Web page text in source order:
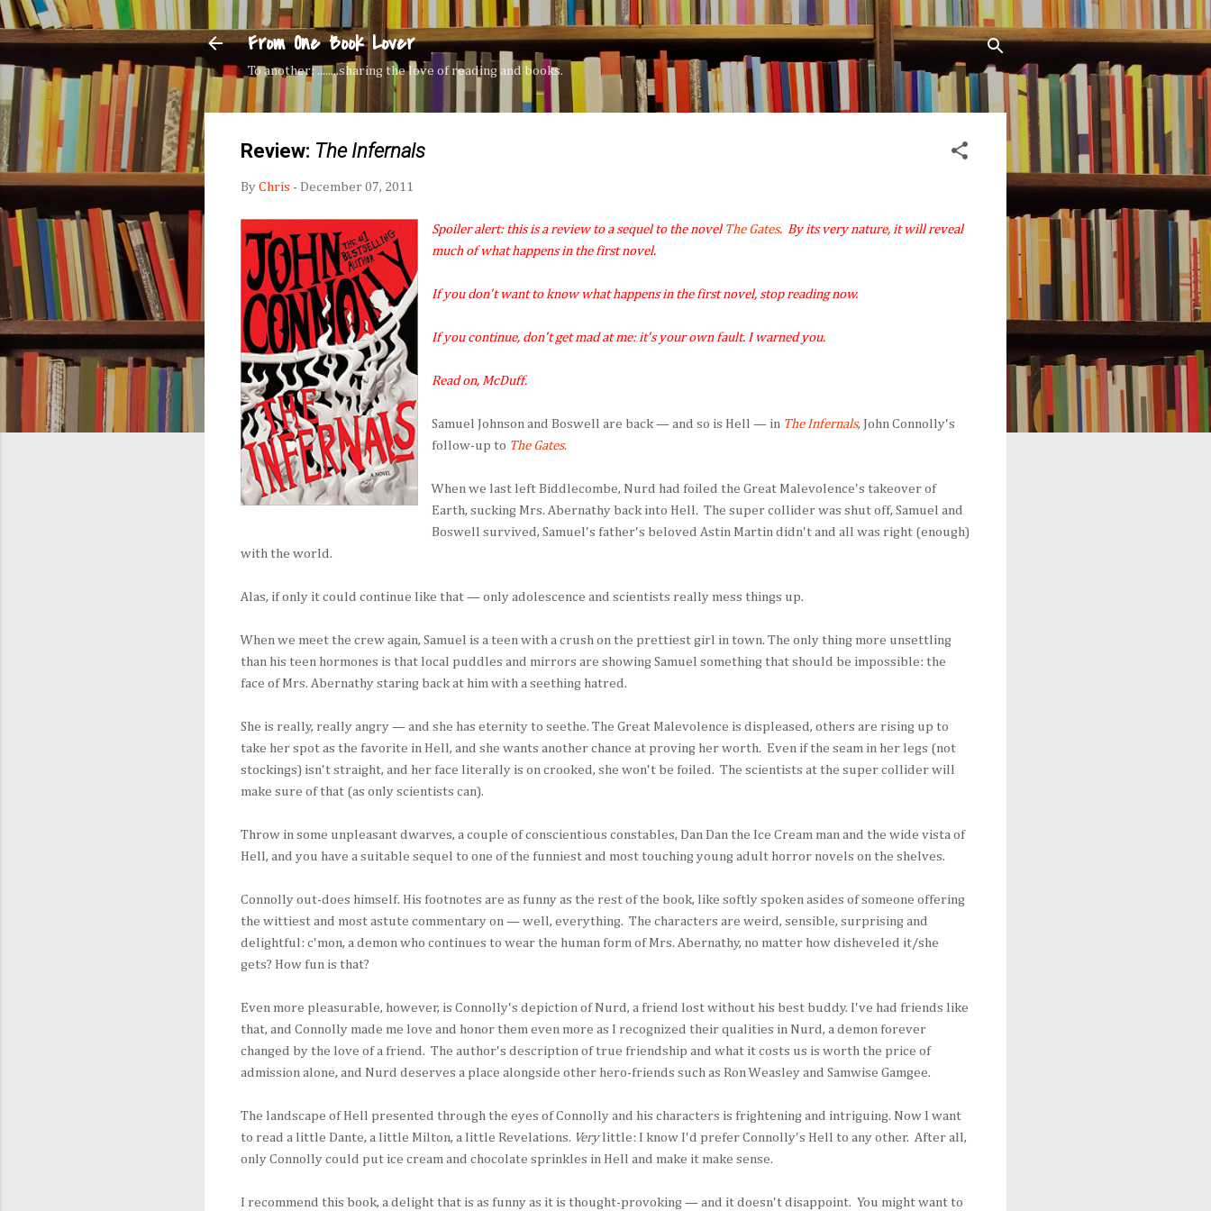
Skip to main content
From One Book Lover
To another: ........sharing the love of reading and books.
Review: The Infernals
By Chris - December 07, 2011
Spoiler alert: this is a review to a sequel to the novel The Gates. By its very nature, it will reveal
much of what happens in the first novel.
If you don't want to know what happens in the first novel, stop reading now.
If you continue, don't get mad at me: it's your own fault. I warned you.
Read on, McDuff.
Samuel Johnson and Boswell are back — and so is Hell — in The Infernals, John Connolly's
follow-up to The Gates.
When we last left Biddlecombe, Nurd had foiled the Great Malevolence's takeover of
Earth, sucking Mrs. Abernathy back into Hell. The super collider was shut off, Samuel and
Boswell survived, Samuel's father's beloved Astin Martin didn't and all was right (enough)
with the world.
Alas, if only it could continue like that — only adolescence and scientists really mess things up.
When we meet the crew again, Samuel is a teen with a crush on the prettiest girl in town. The only thing more unsettling
than his teen hormones is that local puddles and mirrors are showing Samuel something that should be impossible: the
face of Mrs. Abernathy staring back at him with a seething hatred.
She is really, really angry — and she has eternity to seethe. The Great Malevolence is displeased, others are rising up to
take her spot as the favorite in Hell, and she wants another chance at proving her worth. Even if the seam in her legs (not
stockings) isn't straight, and her face literally is on crooked, she won't be foiled. The scientists at the super collider will
make sure of that (as only scientists can).
Throw in some unpleasant dwarves, a couple of conscientious constables, Dan Dan the Ice Cream man and the wide vista of
Hell, and you have a suitable sequel to one of the funniest and most touching young adult horror novels on the shelves.
Connolly out-does himself. His footnotes are as funny as the rest of the book, like softly spoken asides of someone offering
the wittiest and most astute commentary on — well, everything. The characters are weird, sensible, surprising and
delightful: c'mon, a demon who continues to wear the human form of Mrs. Abernathy, no matter how disheveled it/she
gets? How fun is that?
Even more pleasurable, however, is Connolly's depiction of Nurd, a friend lost without his best buddy. I've had friends like
that, and Connolly made me love and honor them even more as I recognized their qualities in Nurd, a demon forever
changed by the love of a friend. The author's description of true friendship and what it costs us is worth the price of
admission alone, and Nurd deserves a place alongside other hero-friends such as Ron Weasley and Samwise Gamgee.
The landscape of Hell presented through the eyes of Connolly and his characters is frightening and intriguing. Now I want
to read a little Dante, a little Milton, a little Revelations. Verylittle: I know I'd prefer Connolly's Hell to any other. After all,
only Connolly could put ice cream and chocolate sprinkles in Hell and make it make sense.
I recommend this book, a delight that is as funny as it is thought-provoking — and it doesn't disappoint. You might want to